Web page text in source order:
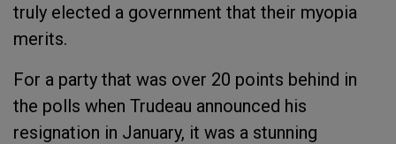
truly elected a government that their myopia
merits.
For a party that was over 20 points behind in
the polls when Trudeau announced his
resignation in January, it was a stunning